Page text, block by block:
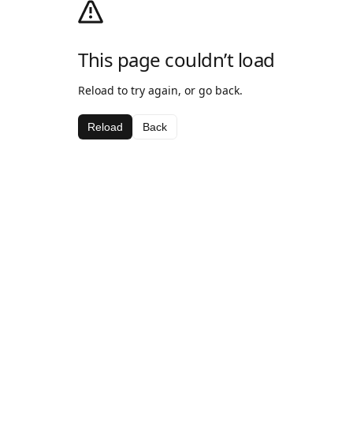
This page couldn’t load
Reload to try again, or go back.
Reload Back